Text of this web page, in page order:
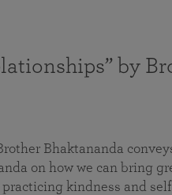
by
Bhaktananda
on how we can bring
kindness and self